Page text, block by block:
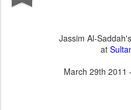
Jassim Al-
at
March 29th 2011